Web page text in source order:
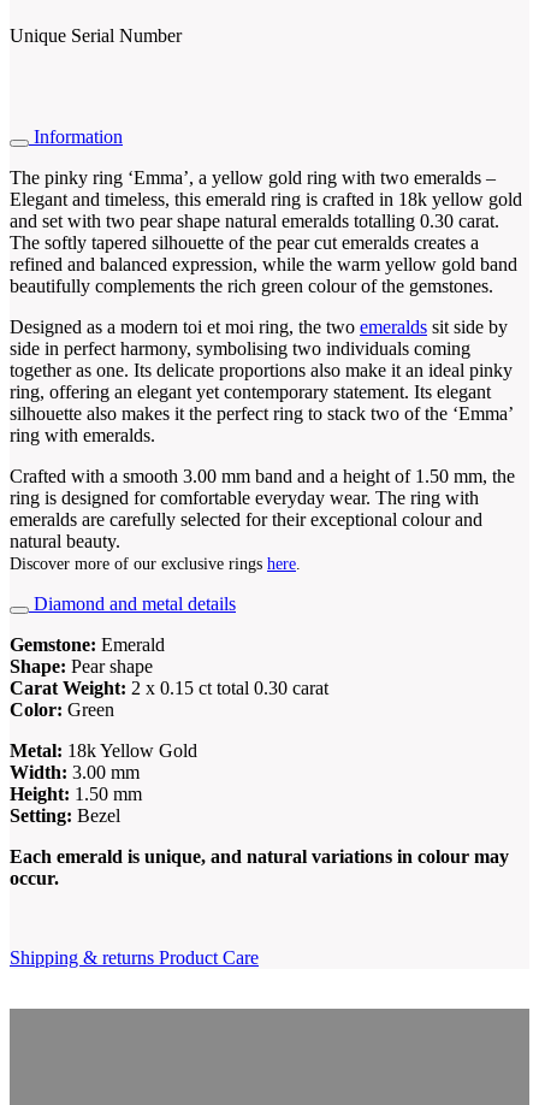
Unique Serial Number
Information
The pinky ring ‘Emma’, a yellow gold ring with two emeralds –
Elegant and timeless, this emerald ring is crafted in 18k yellow gold
and set with two pear shape natural emeralds totalling 0.30 carat.
The softly tapered silhouette of the pear cut emeralds creates a
refined and balanced expression, while the warm yellow gold band
beautifully complements the rich green colour of the gemstones.
Designed as a modern toi et moi ring, the two emeralds sit side by
side in perfect harmony, symbolising two individuals coming
together as one. Its delicate proportions also make it an ideal pinky
ring, offering an elegant yet contemporary statement. Its elegant
silhouette also makes it the perfect ring to stack two of the ‘Emma’
ring with emeralds.
Crafted with a smooth 3.00 mm band and a height of 1.50 mm, the
ring is designed for comfortable everyday wear. The ring with
emeralds are carefully selected for their exceptional colour and
natural beauty.
Discover more of our exclusive rings here.
Diamond and metal details
Gemstone: Emerald
Shape: Pear shape
Carat Weight: 2 x 0.15 ct total 0.30 carat
Color: Green
Metal: 18k Yellow Gold
Width: 3.00 mm
Height: 1.50 mm
Setting: Bezel
Each emerald is unique, and natural variations in colour may
occur.
Shipping & returns Product Care